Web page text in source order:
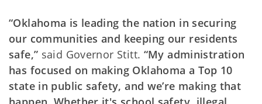
“Oklahoma is leading the nation in securing
our communities and keeping our residents
safe,” said Governor Stitt. “My administration
has focused on making Oklahoma a Top 10
state in public safety, and we’re making that